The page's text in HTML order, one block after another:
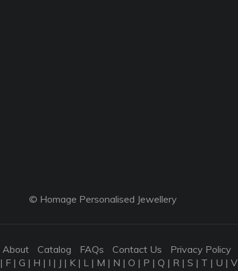
© Homage Personalised Jewellery
About Catalog FAQs Contact Us
Privacy Policy
| F | G | H | I | J | K | L | M | N | O | P | Q | R | S | T | U | V